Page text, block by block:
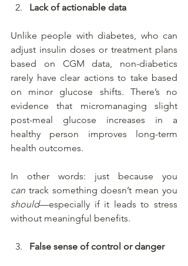
Lack of actionable data
Unlike people with diabetes, who can
adjust insulin doses or treatment plans
based on CGM data, non-diabetics
rarely have clear actions to take based
on minor glucose shifts. There’s no
evidence that micromanaging slight
post-meal glucose increases in a
healthy person improves long-term
health outcomes.
can
should—especially if it leads to stress
without meaningful benefits.
False sense of control or danger